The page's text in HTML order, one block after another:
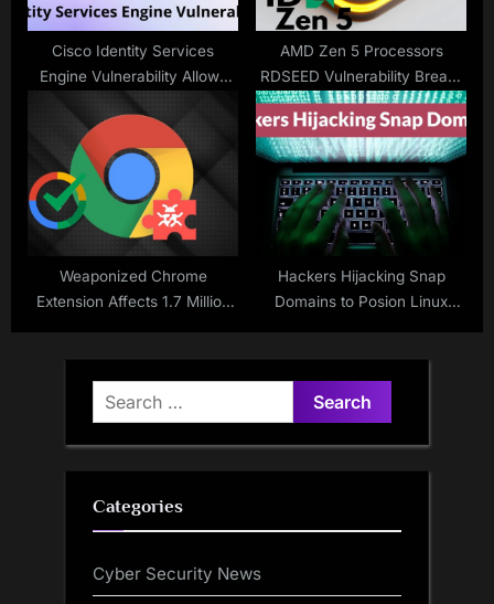
Cisco Identity Services
Engine Vulnerability Allows
Attackers to Restart ISE
unexpectedly
AMD Zen 5 Processors
RDSEED Vulnerability Breaks
Integrity With Randomness
Weaponized Chrome
Extension Affects 1.7 Million
Hackers Hijacking Snap
Domains to Posion Linux
Search
for:
Categories
Cyber Security News